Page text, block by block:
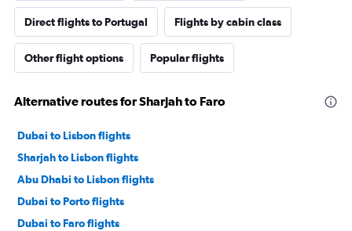
Direct flights to Portugal Flights by cabin class
Other flight options Popular flights
Alternative routes for Sharjah to Faro
Dubai to Lisbon flights
Sharjah to Lisbon flights
Abu Dhabi to Lisbon flights
Dubai to Porto flights
Dubai to Faro flights